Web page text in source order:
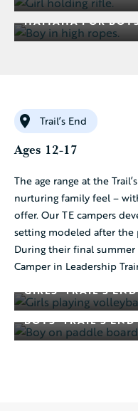
HAIYAHA FOR
Trail’s End
Ages 12-17
The age range at the
nurturing family feel –
offer. Our TE campers
setting modeled after the
During their final
Camper in Leadership
GIRLS’ TRAIL’S END
BOYS’ TRAIL’S END